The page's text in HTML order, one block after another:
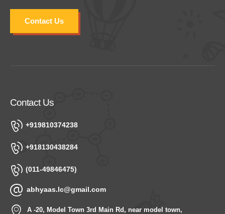
Contact Us
Contact Us
+919810374238
+918130438284
(011-49846475)
abhyaas.lc@gmail.com
A -20, Model Town 3rd Main Rd, near model town,